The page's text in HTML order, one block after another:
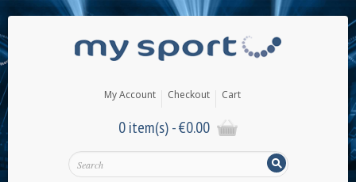
My Account Checkout Cart
0 item(s) -€0.00